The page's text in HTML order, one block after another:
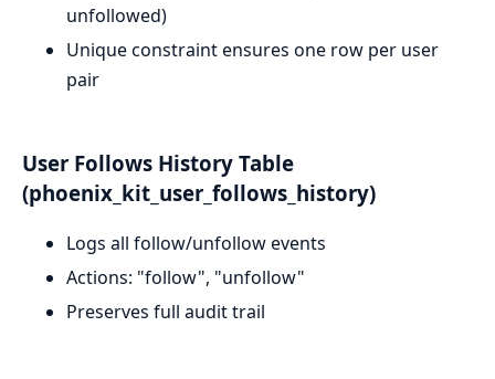
unfollowed)
Unique constraint ensures one row per user
pair
User Follows History Table
(phoenix_kit_user_follows_history)
Logs all follow/unfollow events
Actions: "follow", "unfollow"
Preserves full audit trail